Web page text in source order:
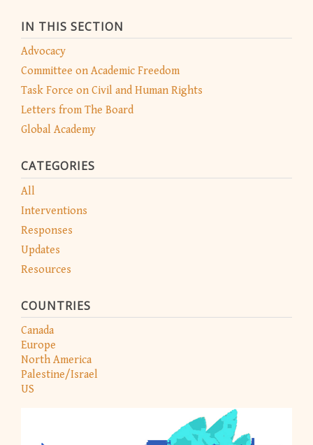
IN THIS SECTION
Advocacy
Committee on Academic Freedom
Task Force on Civil and Human Rights
Letters from The Board
Global Academy
CATEGORIES
All
Interventions
Responses
Updates
Resources
COUNTRIES
Canada
Europe
North America
Palestine/Israel
US